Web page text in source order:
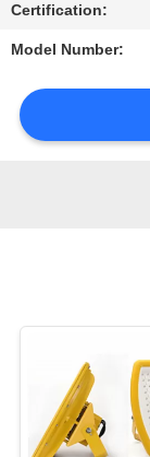
REQUEST
A
QUOTE
Certification:
Model Number: